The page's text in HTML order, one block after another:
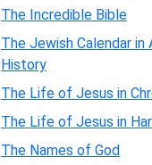
The Incredible Bible
The Jewish Calendar
History
The Life of Jesus in
The Life of Jesus in
The Names of God